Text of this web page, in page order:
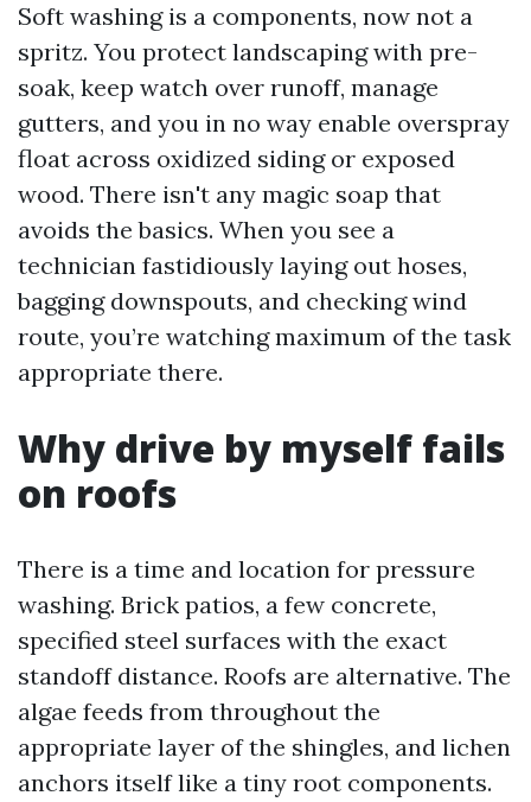
Soft washing is a components, now not a
spritz. You protect landscaping with pre-
soak, keep watch over runoff, manage
gutters, and you in no way enable overspray
float across oxidized siding or exposed
wood. There isn't any magic soap that
avoids the basics. When you see a
technician fastidiously laying out hoses,
bagging downspouts, and checking wind
route, you’re watching maximum of the task
appropriate there.
Why drive by myself fails
on roofs
There is a time and location for pressure
washing. Brick patios, a few concrete,
specified steel surfaces with the exact
standoff distance. Roofs are alternative. The
algae feeds from throughout the
appropriate layer of the shingles, and lichen
anchors itself like a tiny root components.